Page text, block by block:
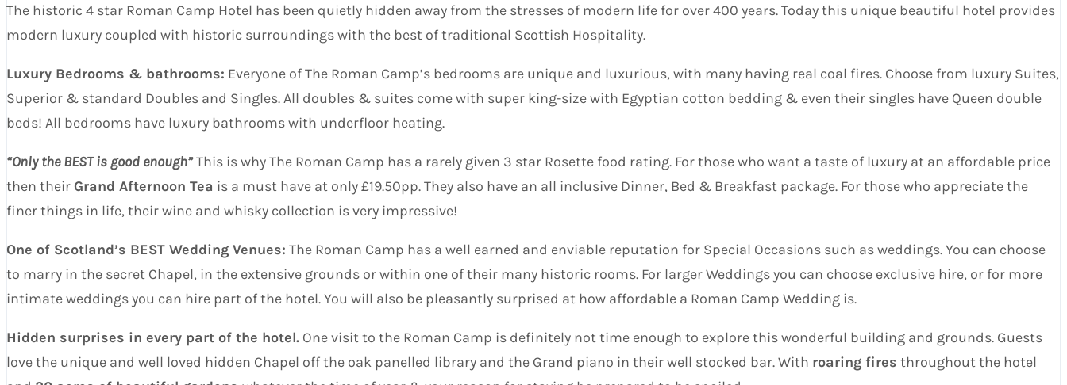
The historic 4 star Roman Camp Hotel has been quietly hidden away from the stresses of modern life for over 400 years. Today this unique beautiful hotel provides
modern luxury coupled with historic surroundings with the best of traditional Scottish Hospitality.
Luxury Bedrooms & bathrooms: Everyone of The Roman Camp’s bedrooms are unique and luxurious, with many having real coal fires. Choose from luxury Suites,
Superior & standard Doubles and Singles. All doubles & suites come with super king-size with Egyptian cotton bedding & even their singles have Queen double
beds! All bedrooms have luxury bathrooms with underfloor heating.
“Only the BEST is good enough”This is why The Roman Camp has a rarely given 3 star Rosette food rating. For those who want a taste of luxury at an affordable price
then their Grand Afternoon Tea is a must have at only £19.50pp. They also have an all inclusive Dinner, Bed & Breakfast package. For those who appreciate the
finer things in life, their wine and whisky collection is very impressive!
One of Scotland’s BEST Wedding Venues: The Roman Camp has a well earned and enviable reputation for Special Occasions such as weddings. You can choose
to marry in the secret Chapel, in the extensive grounds or within one of their many historic rooms. For larger Weddings you can choose exclusive hire, or for more
intimate weddings you can hire part of the hotel. You will also be pleasantly surprised at how affordable a Roman Camp Wedding is.
Hidden surprises in every part of the hotel. One visit to the Roman Camp is definitely not time enough to explore this wonderful building and grounds. Guests
love the unique and well loved hidden Chapel off the oak panelled library and the Grand piano in their well stocked bar. With roaring fires throughout the hotel